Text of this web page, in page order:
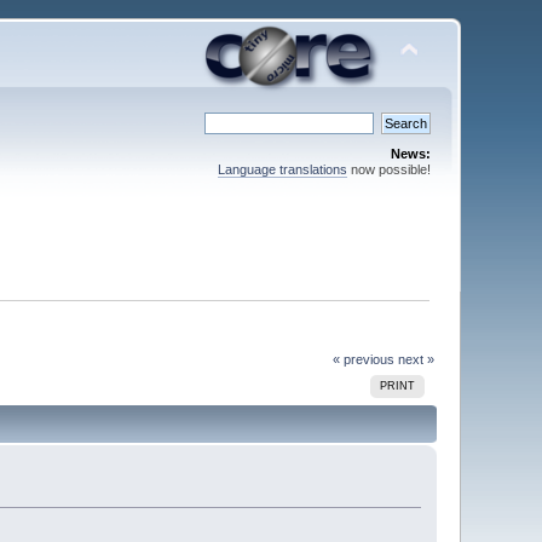
News:
Language translations now possible!
« previous next »
PRINT